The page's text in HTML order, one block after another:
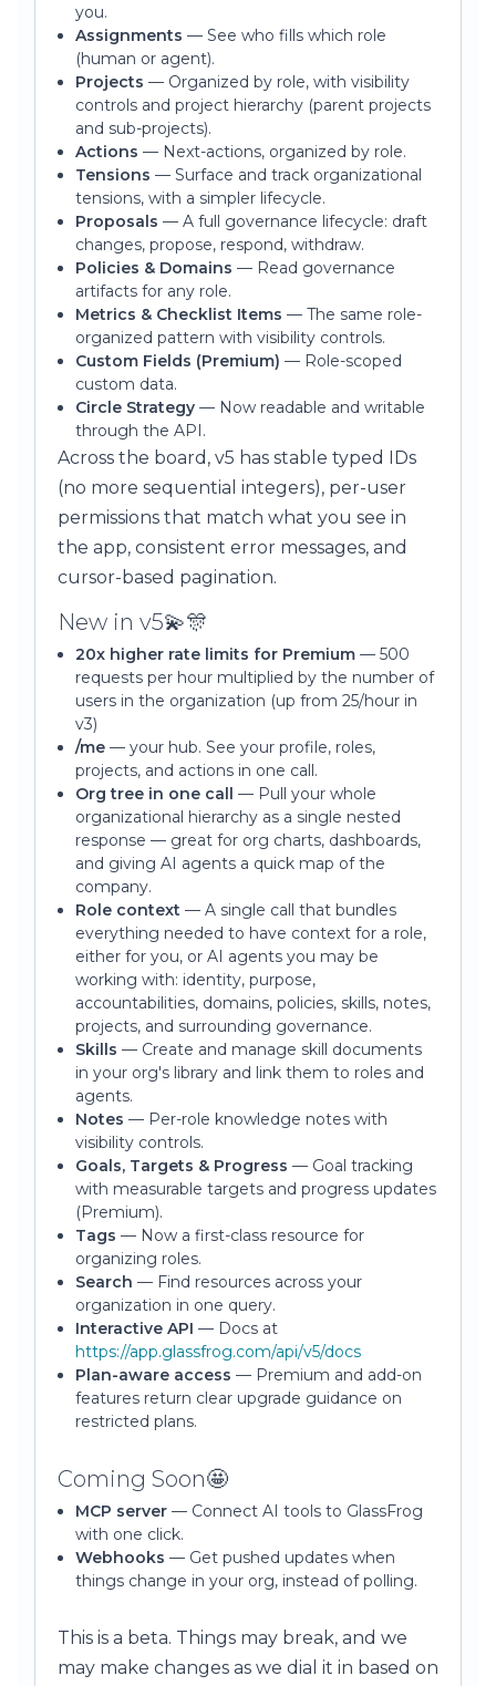
you.
Assignments — See who fills which role
(human or agent).
Projects — Organized by role, with visibility
controls and project hierarchy (parent projects
and sub-projects).
Actions — Next-actions, organized by role.
Tensions — Surface and track organizational
tensions, with a simpler lifecycle.
Proposals — A full governance lifecycle: draft
changes, propose, respond, withdraw.
Policies & Domains — Read governance
artifacts for any role.
Metrics & Checklist Items — The same role-
organized pattern with visibility controls.
Custom Fields (Premium) — Role-scoped
custom data.
Circle Strategy — Now readable and writable
through the API.
Across the board, v5 has stable typed IDs
(no more sequential integers), per-user
permissions that match what you see in
the app, consistent error messages, and
cursor-based pagination.
New in v5💫🎊
20x higher rate limits for Premium — 500
requests per hour multiplied by the number of
users in the organization (up from 25/hour in
v3)
/me — your hub. See your profile, roles,
projects, and actions in one call.
Org tree in one call — Pull your whole
organizational hierarchy as a single nested
response — great for org charts, dashboards,
and giving AI agents a quick map of the
company.
Role context — A single call that bundles
everything needed to have context for a role,
either for you, or AI agents you may be
working with: identity, purpose,
accountabilities, domains, policies, skills, notes,
projects, and surrounding governance.
Skills — Create and manage skill documents
in your org's library and link them to roles and
agents.
Notes — Per-role knowledge notes with
visibility controls.
Goals, Targets & Progress — Goal tracking
with measurable targets and progress updates
(Premium).
Tags — Now a first-class resource for
organizing roles.
Search — Find resources across your
organization in one query.
Interactive API — Docs at
https://app.glassfrog.com/api/v5/docs
Plan-aware access — Premium and add-on
features return clear upgrade guidance on
restricted plans.
Coming Soon🤩
MCP server — Connect AI tools to GlassFrog
with one click.
Webhooks — Get pushed updates when
things change in your org, instead of polling.
This is a beta. Things may break, and we
may make changes as we dial it in based on